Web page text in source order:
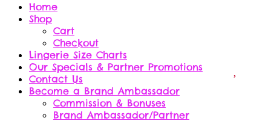
Home
Shop
Cart
Checkout
Lingerie Size Charts
Our Specials & Partner Promotions
Contact Us
Become a Brand Ambassador
Commission & Bonuses
Brand Ambassador/Partner